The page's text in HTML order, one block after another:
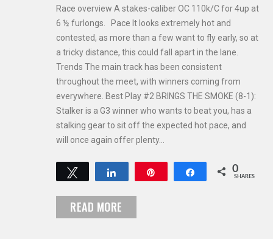
Race overview A stakes-caliber OC 110k/C for 4up at
6 ½ furlongs. Pace It looks extremely hot and
contested, as more than a few want to fly early, so at
a tricky distance, this could fall apart in the lane.
Trends The main track has been consistent
throughout the meet, with winners coming from
everywhere. Best Play #2 BRINGS THE SMOKE (8-1):
Stalker is a G3 winner who wants to beat you, has a
stalking gear to sit off the expected hot pace, and
will once again offer plenty…
Tweet Share 0
SHARES
READ MORE